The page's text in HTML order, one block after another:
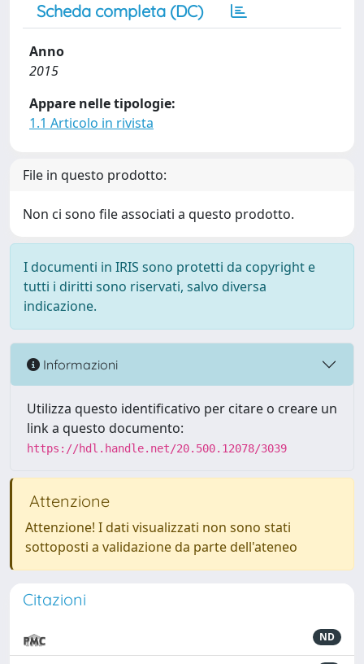
Scheda completa (DC)
Anno
2015
Appare nelle tipologie:
1.1 Articolo in rivista
File in questo prodotto:
Non ci sono file associati a questo prodotto.
I documenti in IRIS sono protetti da copyright e
tutti i diritti sono riservati, salvo diversa
indicazione.
Informazioni
Utilizza questo identificativo per citare o creare un
link a questo documento:
https://hdl.handle.net/20.500.12078/3039
Attenzione
Attenzione! I dati visualizzati non sono stati
sottoposti a validazione da parte dell'ateneo
Citazioni
ND